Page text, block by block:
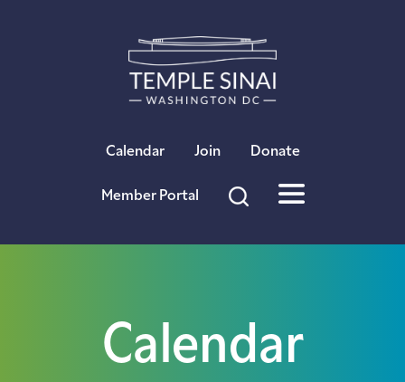
Calendar Join Donate
Member Portal
Calendar